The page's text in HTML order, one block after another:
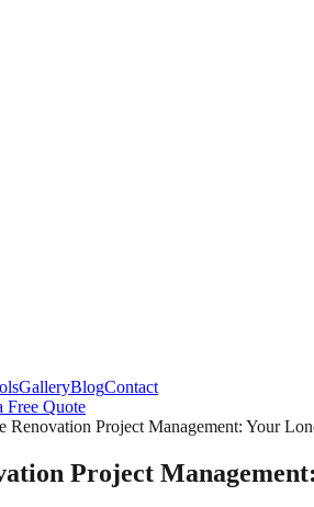
GalleryBlogContact
Free Quote
Renovation Project Management: Your
Project